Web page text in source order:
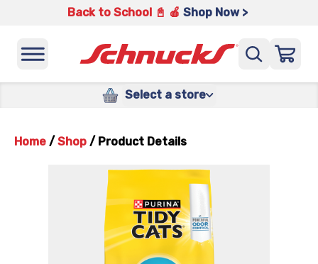
Back to School 📓 🍎 Shop Now >
Select a store
Home / Shop / Product Details